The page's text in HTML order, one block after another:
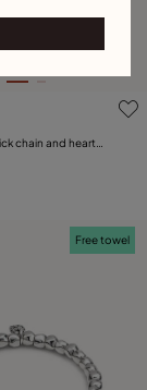
Customer
chain and heart
Free towel